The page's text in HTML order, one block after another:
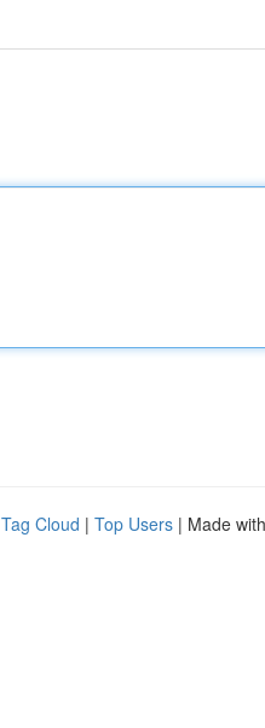
Tag Cloud | Top Users | Made with